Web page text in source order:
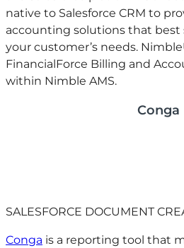
native to Salesforce CRM to
accounting solutions that best
your customer’s needs.
FinancialForce Billing and
within Nimble AMS.
Conga
SALESFORCE DOCUMENT
Conga is a reporting tool that